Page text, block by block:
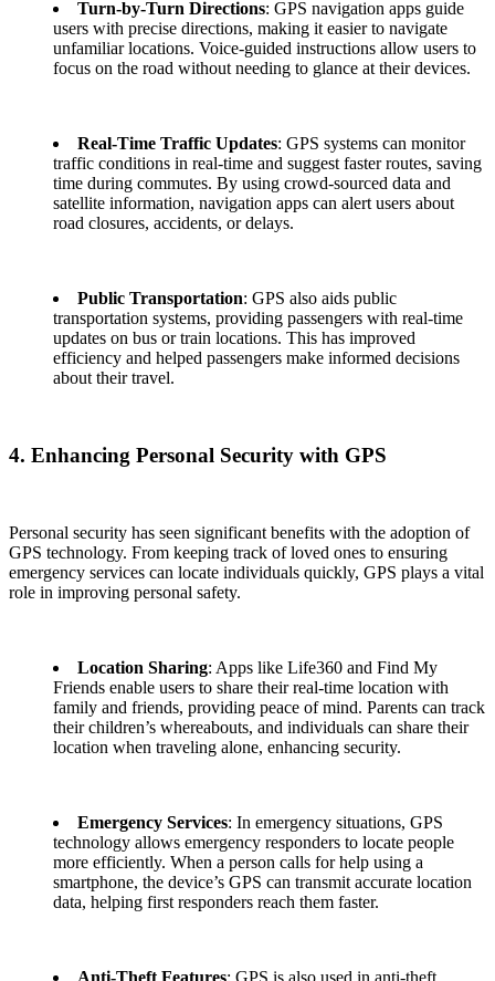
Turn-by-Turn Directions: GPS navigation apps guide
users with precise directions, making it easier to navigate
unfamiliar locations. Voice-guided instructions allow users to
focus on the road without needing to glance at their devices.
Real-Time Traffic Updates: GPS systems can monitor
traffic conditions in real-time and suggest faster routes, saving
time during commutes. By using crowd-sourced data and
satellite information, navigation apps can alert users about
road closures, accidents, or delays.
Public Transportation: GPS also aids public
transportation systems, providing passengers with real-time
updates on bus or train locations. This has improved
efficiency and helped passengers make informed decisions
about their travel.
4. Enhancing Personal Security with GPS
Personal security has seen significant benefits with the adoption of
GPS technology. From keeping track of loved ones to ensuring
emergency services can locate individuals quickly, GPS plays a vital
role in improving personal safety.
Location Sharing: Apps like Life360 and Find My
Friends enable users to share their real-time location with
family and friends, providing peace of mind. Parents can track
their children’s whereabouts, and individuals can share their
location when traveling alone, enhancing security.
Emergency Services: In emergency situations, GPS
technology allows emergency responders to locate people
more efficiently. When a person calls for help using a
smartphone, the device’s GPS can transmit accurate location
data, helping first responders reach them faster.
Anti-Theft Features: GPS is also used in anti-theft